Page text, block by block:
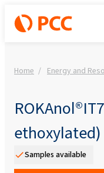
Home Energy and
ethoxylated)
Samples available